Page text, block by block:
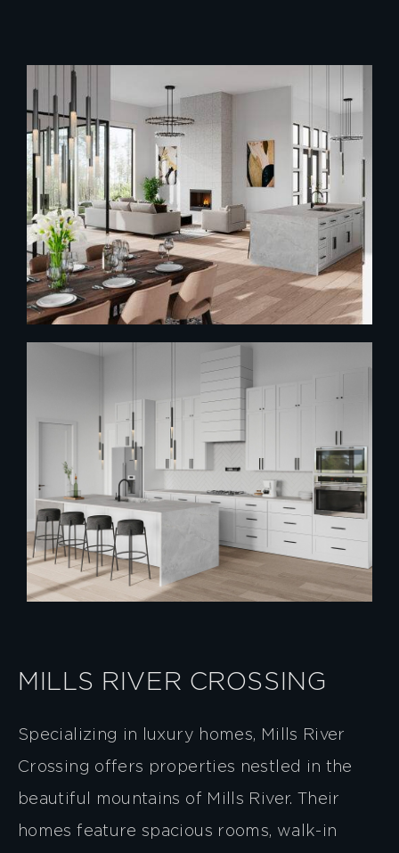
MILLS RIVER CROSSING
Specializing in luxury homes, Mills River
Crossing offers properties nestled in the
beautiful mountains of Mills River. Their
homes feature spacious rooms, walk-in